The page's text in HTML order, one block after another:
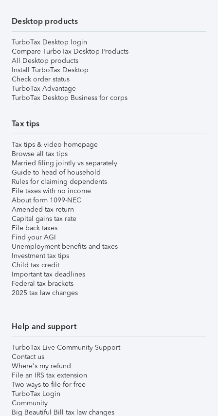
Desktop products
TurboTax Desktop login
Compare TurboTax Desktop Products
All Desktop products
Install TurboTax Desktop
Check order status
TurboTax Advantage
TurboTax Desktop Business for corps
Tax tips
Tax tips & video homepage
Browse all tax tips
Married filing jointly vs separately
Guide to head of household
Rules for claiming dependents
File taxes with no income
About form 1099-NEC
Amended tax return
Capital gains tax rate
File back taxes
Find your AGI
Unemployment benefits and taxes
Investment tax tips
Child tax credit
Important tax deadlines
Federal tax brackets
2025 tax law changes
Help and support
TurboTax Live Community Support
Contact us
Where's my refund
File an IRS tax extension
Two ways to file for free
TurboTax Login
Community
Big Beautiful Bill tax law changes